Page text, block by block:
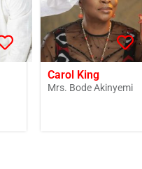
Carol King
Mrs. Bode Akinyemi